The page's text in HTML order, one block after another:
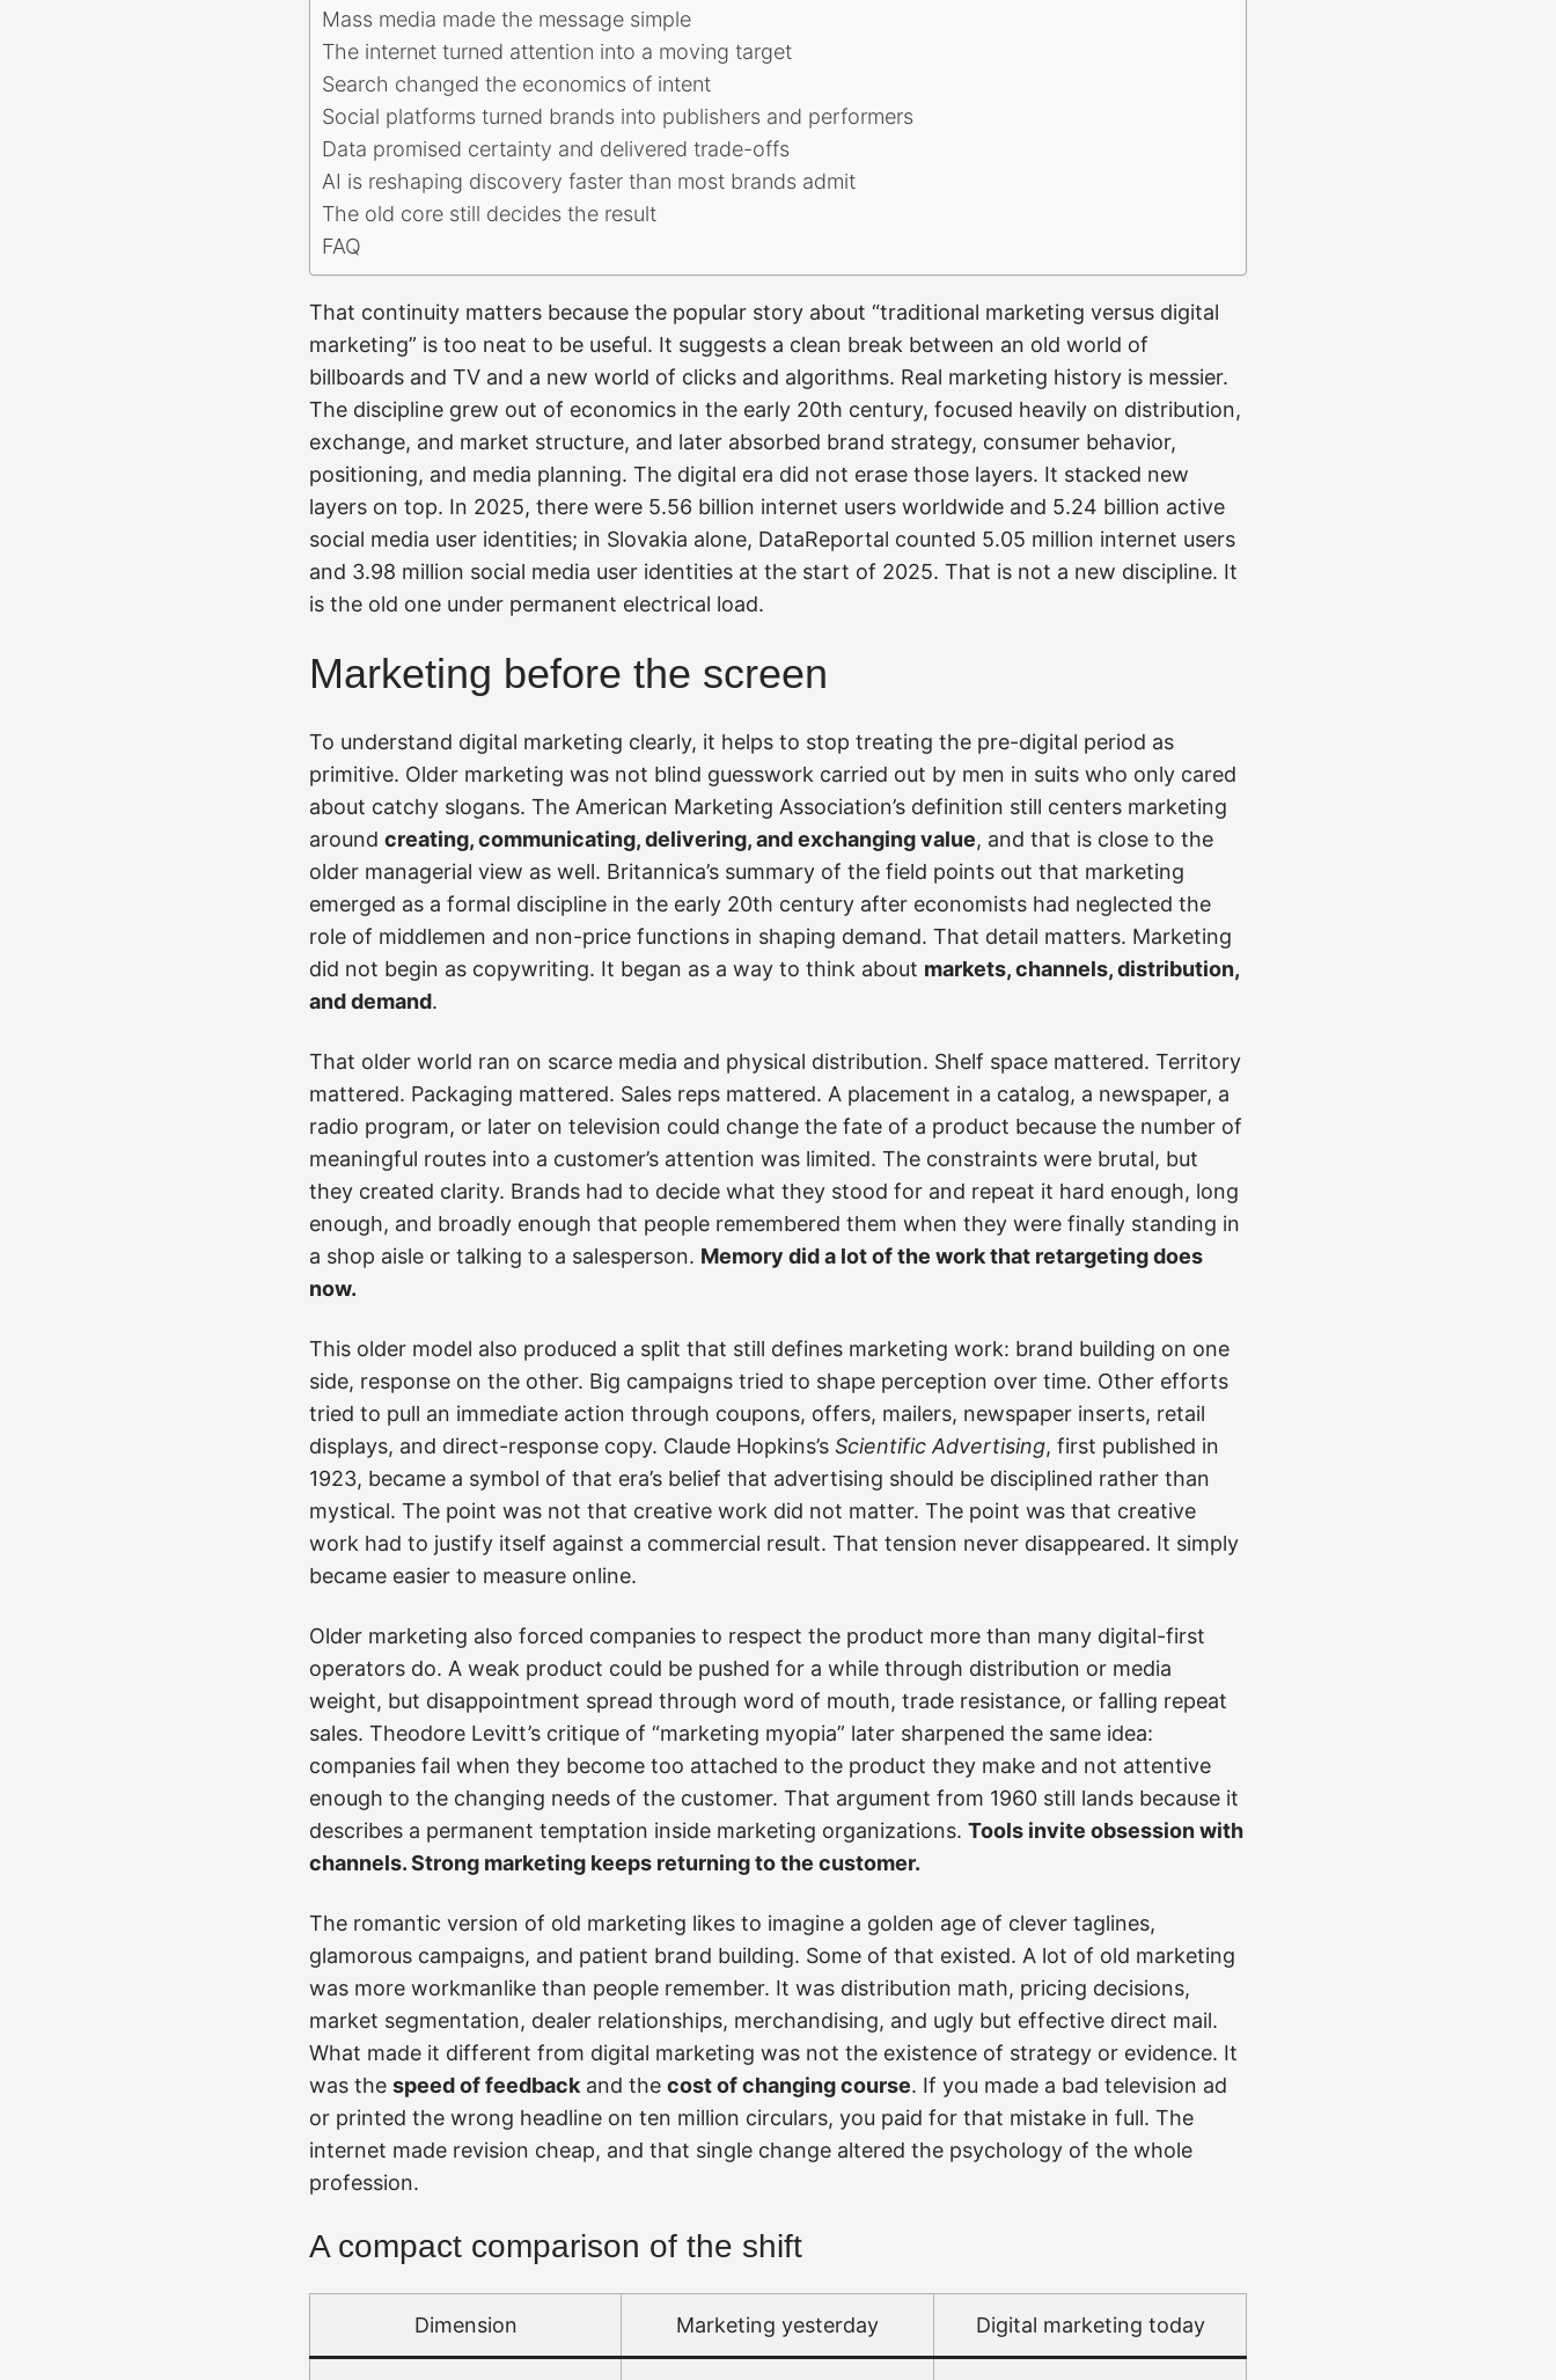
Mass media made the message simple
The internet turned attention into a moving target
Search changed the economics of intent
Social platforms turned brands into publishers and performers
Data promised certainty and delivered trade-offs
AI is reshaping discovery faster than most brands admit
The old core still decides the result
FAQ
That continuity matters because the popular story about “traditional marketing versus digital
marketing” is too neat to be useful. It suggests a clean break between an old world of
billboards and TV and a new world of clicks and algorithms. Real marketing history is messier.
The discipline grew out of economics in the early 20th century, focused heavily on distribution,
exchange, and market structure, and later absorbed brand strategy, consumer behavior,
positioning, and media planning. The digital era did not erase those layers. It stacked new
layers on top. In 2025, there were 5.56 billion internet users worldwide and 5.24 billion active
social media user identities; in Slovakia alone, DataReportal counted 5.05 million internet users
and 3.98 million social media user identities at the start of 2025. That is not a new discipline. It
is the old one under permanent electrical load.
Marketing before the screen
To understand digital marketing clearly, it helps to stop treating the pre-digital period as
primitive. Older marketing was not blind guesswork carried out by men in suits who only cared
about catchy slogans. The American Marketing Association’s definition still centers marketing
around creating, communicating, delivering, and exchanging value, and that is close to the
older managerial view as well. Britannica’s summary of the field points out that marketing
emerged as a formal discipline in the early 20th century after economists had neglected the
role of middlemen and non-price functions in shaping demand. That detail matters. Marketing
did not begin as copywriting. It began as a way to think about markets, channels, distribution,
and demand.
That older world ran on scarce media and physical distribution. Shelf space mattered. Territory
mattered. Packaging mattered. Sales reps mattered. A placement in a catalog, a newspaper, a
radio program, or later on television could change the fate of a product because the number of
meaningful routes into a customer’s attention was limited. The constraints were brutal, but
they created clarity. Brands had to decide what they stood for and repeat it hard enough, long
enough, and broadly enough that people remembered them when they were finally standing in
a shop aisle or talking to a salesperson. Memory did a lot of the work that retargeting does
now.
This older model also produced a split that still defines marketing work: brand building on one
side, response on the other. Big campaigns tried to shape perception over time. Other efforts
tried to pull an immediate action through coupons, offers, mailers, newspaper inserts, retail
displays, and direct-response copy. Claude Hopkins’s Scientific Advertising, first published in
1923, became a symbol of that era’s belief that advertising should be disciplined rather than
mystical. The point was not that creative work did not matter. The point was that creative
work had to justify itself against a commercial result. That tension never disappeared. It simply
became easier to measure online.
Older marketing also forced companies to respect the product more than many digital-first
operators do. A weak product could be pushed for a while through distribution or media
weight, but disappointment spread through word of mouth, trade resistance, or falling repeat
sales. Theodore Levitt’s critique of “marketing myopia” later sharpened the same idea:
companies fail when they become too attached to the product they make and not attentive
enough to the changing needs of the customer. That argument from 1960 still lands because it
describes a permanent temptation inside marketing organizations. Tools invite obsession with
channels. Strong marketing keeps returning to the customer.
The romantic version of old marketing likes to imagine a golden age of clever taglines,
glamorous campaigns, and patient brand building. Some of that existed. A lot of old marketing
was more workmanlike than people remember. It was distribution math, pricing decisions,
market segmentation, dealer relationships, merchandising, and ugly but effective direct mail.
What made it different from digital marketing was not the existence of strategy or evidence. It
was the speed of feedback and the cost of changing course. If you made a bad television ad
or printed the wrong headline on ten million circulars, you paid for that mistake in full. The
internet made revision cheap, and that single change altered the psychology of the whole
profession.
A compact comparison of the shift
Dimension Marketing yesterday Digital marketing today